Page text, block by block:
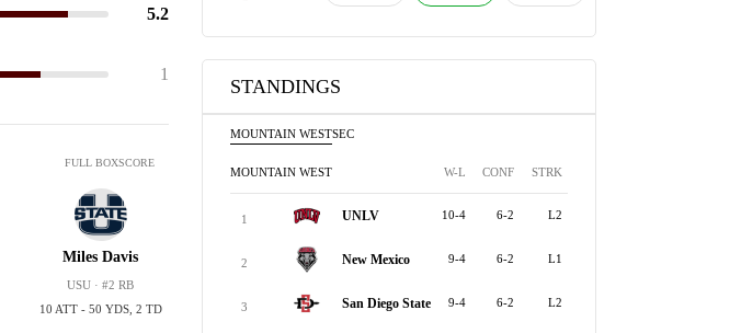
5.2
1
FULL BOXSCORE
Miles Davis
USU · #2 RB
10 ATT - 50 YDS, 2 TD
STANDINGS
MOUNTAIN WESTSEC
MOUNTAIN WEST W-L CONF STRK
1 UNLV 10-4 6-2 L2
2 New Mexico 9-4 6-2 L1
3 San Diego State 9-4 6-2 L2